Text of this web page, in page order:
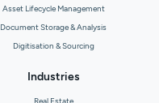
Asset Lifecycle Management
Document Storage & Analysis
Digitisation & Sourcing
Industries